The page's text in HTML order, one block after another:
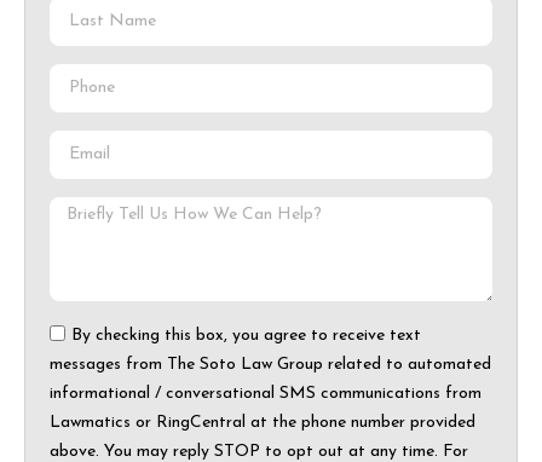
By checking this box, you agree to receive text
messages from The Soto Law Group related to automated
informational / conversational SMS communications from
Lawmatics or RingCentral at the phone number provided
above. You may reply STOP to opt out at any time. For